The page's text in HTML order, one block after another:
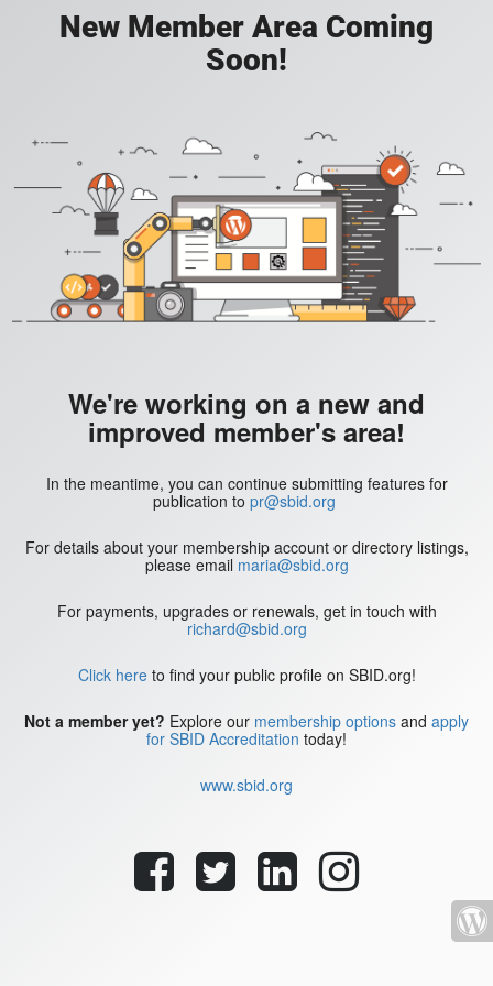
New Member Area Coming
Soon!
We're working on a new and
improved member's area!
In the meantime, you can continue submitting features for
publication to pr@sbid.org
For details about your membership account or directory listings,
please email maria@sbid.org
For payments, upgrades or renewals, get in touch with
richard@sbid.org
Click hereto find your public profile on SBID.org!
Not a member yet? Explore our membership options and apply
for SBID Accreditation today!
www.sbid.org